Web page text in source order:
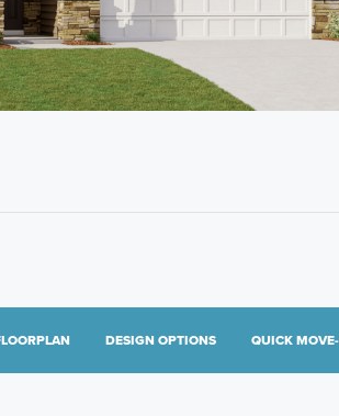
DESIGN OPTIONS QUICK